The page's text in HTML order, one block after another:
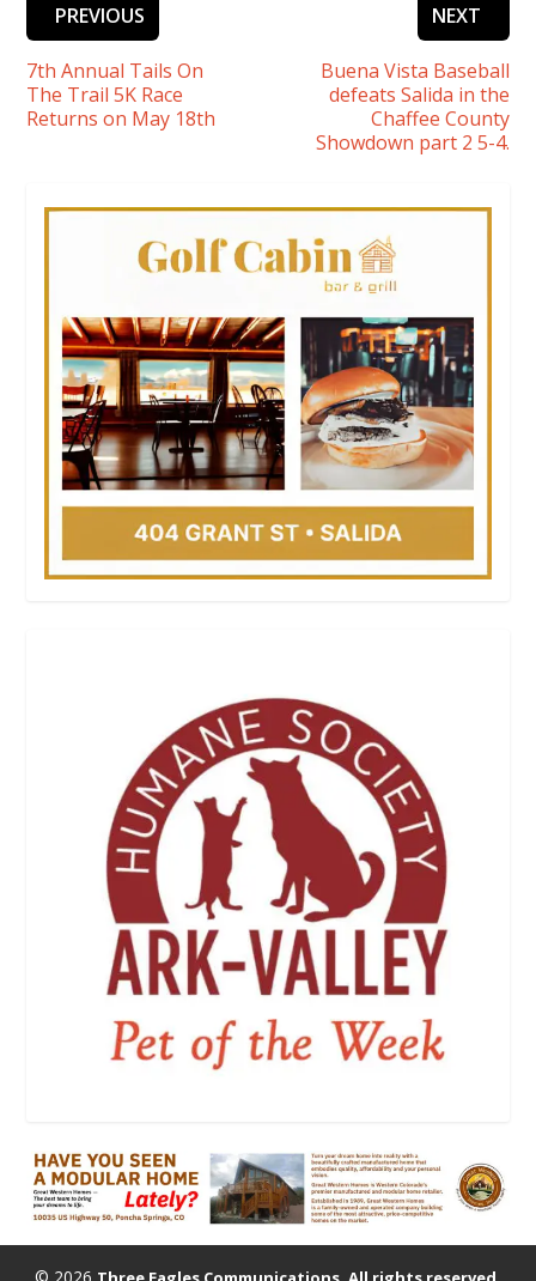
PREVIOUS
7th Annual Tails On
The Trail 5K Race
Returns on May 18th
NEXT
Buena Vista Baseball
defeats Salida in the
Chaffee County
Showdown part 2 5-4.